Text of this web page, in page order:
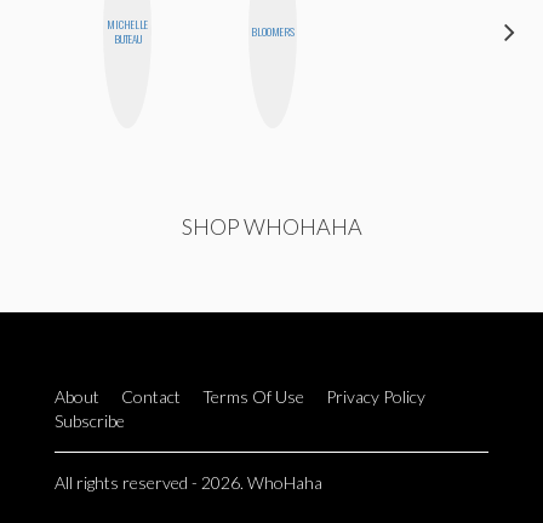
MICHELLE
BUTEAU
BLOOMERS
SHOP WHOHAHA
About Contact Terms Of Use
Privacy Policy
Subscribe
All rights reserved - 2026. WhoHaha